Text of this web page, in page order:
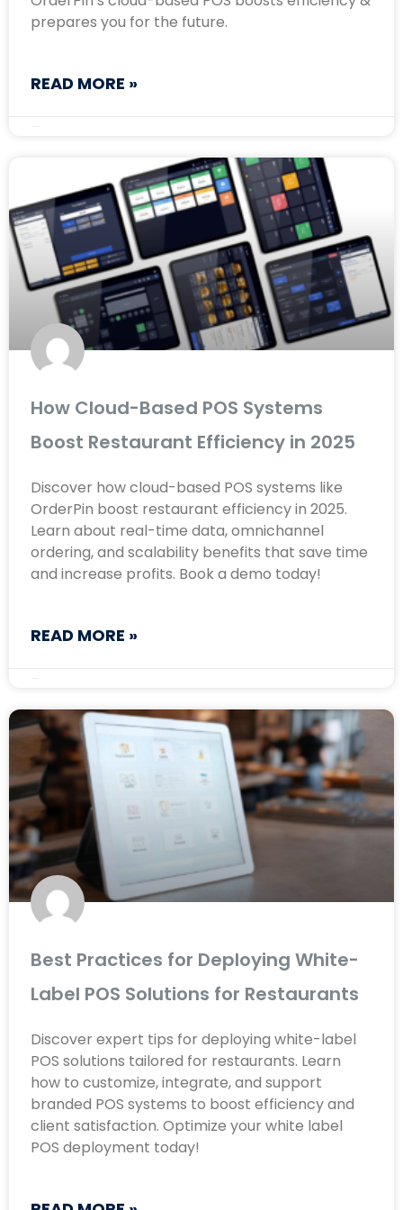
prepares you for the future.
READ MORE »
How Cloud-Based POS Systems
Boost Restaurant Efficiency in 2025
Discover how cloud-based POS systems like
OrderPin boost restaurant efficiency in 2025.
Learn about real-time data, omnichannel
ordering, and scalability benefits that save time
and increase profits. Book a demo today!
READ MORE »
Best Practices for Deploying White-
Label POS Solutions for Restaurants
Discover expert tips for deploying white-label
POS solutions tailored for restaurants. Learn
how to customize, integrate, and support
branded POS systems to boost efficiency and
client satisfaction. Optimize your white label
POS deployment today!